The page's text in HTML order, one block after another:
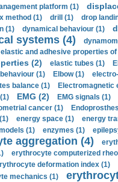
platform (1)
method (1) drill (1) drop
(1) dynamical behaviour (1)
systems (4)
elastic and adhesive properties
(2) elastic tubes (1)
(1) Elbow (1)
balance (1) Electromagnetic
EMG (2) EMG signals (1)
cancer (1)
energy space (1) energy
(1)
enzymes (1)
aggregation (4)
erythrocyte computerized
deformation index (1)
mechanics (1)